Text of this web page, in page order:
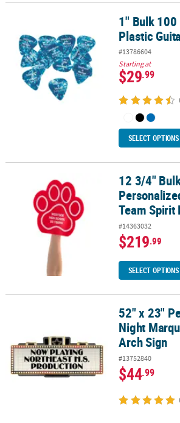
1" Bulk 100 Pc. Personalized Plastic Guitar
1" Bulk
Plastic
#13786604
Starting at
$29.99
SELECT OPTIONS
12 3/4" Bulk 48 Pc. Personalized Red
12 3/4"
Team Spirit
#14363032
$219.99
SELECT OPTIONS
52" x 23" Personalized Movie Night
52" x 23"
Night
Arch Sign
#13752840
$44.99